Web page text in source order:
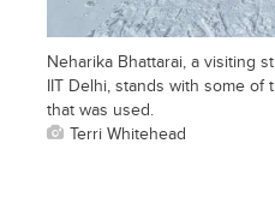
Neharika Bhattarai, a visiting
IIT Delhi, stands with some of
that was used.
Terri Whitehead